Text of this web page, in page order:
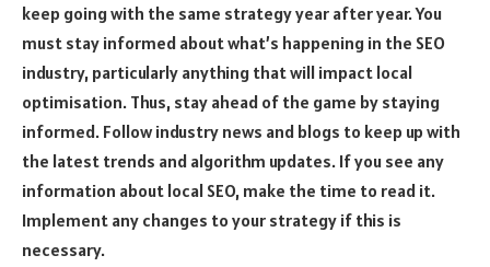
keep going with the same strategy year after year. You
must stay informed about what’s happening in the SEO
industry, particularly anything that will impact local
optimisation. Thus, stay ahead of the game by staying
informed. Follow industry news and blogs to keep up with
the latest trends and algorithm updates. If you see any
information about local SEO, make the time to read it.
Implement any changes to your strategy if this is
necessary.